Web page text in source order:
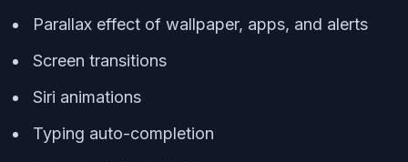
Parallax effect of wallpaper, apps, and alerts
Screen transitions
Siri animations
Typing auto-completion